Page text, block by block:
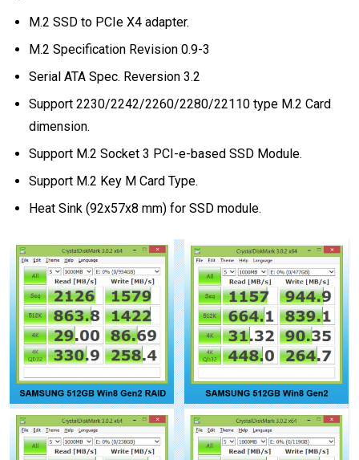
M.2 SSD to PCIe X4 adapter.
M.2 Specification Revision 0.9-3
Serial ATA Spec. Reversion 3.2
Support 2230/2242/2260/2280/22110 type M.2 Card
dimension.
Support M.2 Socket 3 PCI-e-based SSD Module.
Support M.2 Key M Card Type.
Heat Sink (92x57x8 mm) for SSD module.